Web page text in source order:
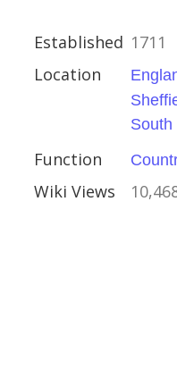
Established 1711
Location
South
Function
Wiki Views